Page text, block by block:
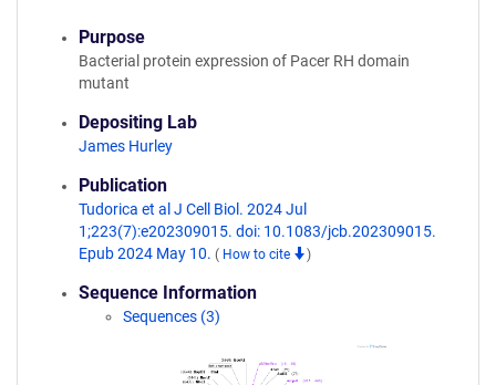
Purpose
Bacterial protein expression of Pacer RH domain
mutant
Depositing Lab
James Hurley
Publication
Tudorica et al J Cell Biol. 2024 Jul
1;223(7):e202309015. doi: 10.1083/jcb.202309015.
Epub 2024 May 10. ( How to cite )
Sequence Information
Sequences (3)